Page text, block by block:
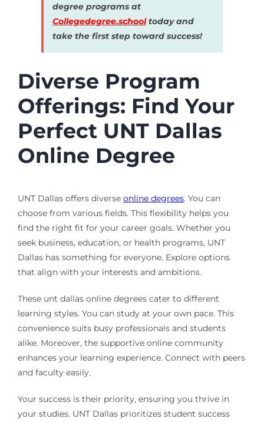
degree programs at
Collegedegree.schooltoday and
take the first step toward success!
Diverse Program
Offerings: Find Your
Perfect UNT Dallas
Online Degree
UNT Dallas offers diverse online degrees. You can
choose from various fields. This flexibility helps you
find the right fit for your career goals. Whether you
seek business, education, or health programs, UNT
Dallas has something for everyone. Explore options
that align with your interests and ambitions.
These unt dallas online degrees cater to different
learning styles. You can study at your own pace. This
convenience suits busy professionals and students
alike. Moreover, the supportive online community
enhances your learning experience. Connect with peers
and faculty easily.
Your success is their priority, ensuring you thrive in
your studies. UNT Dallas prioritizes student success